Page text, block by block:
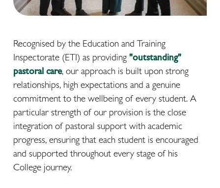
Recognised by the Education and Training
Inspectorate (ETI) as providing "outstanding"
pastoral care, our approach is built upon strong
relationships, high expectations and a genuine
commitment to the wellbeing of every student. A
particular strength of our provision is the close
integration of pastoral support with academic
progress, ensuring that each student is encouraged
and supported throughout every stage of his
College journey.